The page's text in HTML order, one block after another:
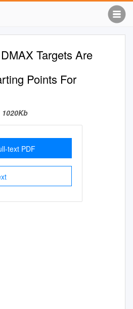
Targets Are
Points For
1020Kb
text PDF